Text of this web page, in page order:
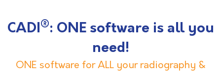
CADI®: ONE software is all you
need!
ONE software for ALL your radiography &